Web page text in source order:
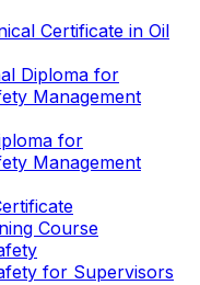
Certificate in Oil
Diploma for
Management
for
Management
Course
for Supervisors